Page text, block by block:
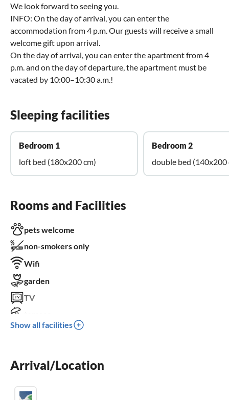
We look forward to seeing you.
INFO: On the day of arrival, you can enter the
accommodation from 4 p.m. Our guests will receive a small
welcome gift upon arrival.
On the day of arrival, you can enter the apartment from 4
p.m. and on the day of departure, the apartment must be
vacated by 10:00–10:30 a.m.!
Sleeping facilities
Bedroom 1
loft bed (180x200 cm)
Bedroom 2
double bed (140x200
Rooms and Facilities
pets welcome
non-smokers only
Wifi
garden
TV
dishwasher
fireplace
Show all facilities
Arrival/Location